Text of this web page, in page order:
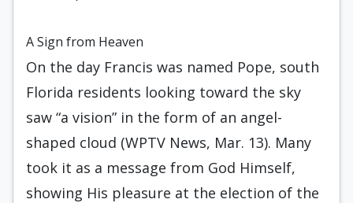
A Sign from Heaven
On the day Francis was named Pope, south
Florida residents looking toward the sky
saw “a vision” in the form of an angel-
shaped cloud (WPTV News, Mar. 13). Many
took it as a message from God Himself,
showing His pleasure at the election of the